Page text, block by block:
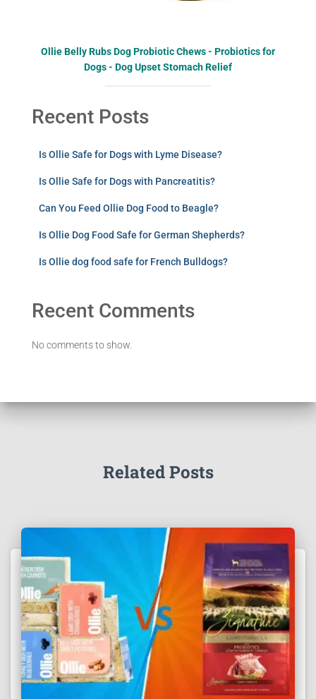
Ollie Belly Rubs Dog Probiotic Chews - Probiotics for
Dogs - Dog Upset Stomach Relief
Recent Posts
Is Ollie Safe for Dogs with Lyme Disease?
Is Ollie Safe for Dogs with Pancreatitis?
Can You Feed Ollie Dog Food to Beagle?
Is Ollie Dog Food Safe for German Shepherds?
Is Ollie dog food safe for French Bulldogs?
Recent Comments
No comments to show.
Related Posts